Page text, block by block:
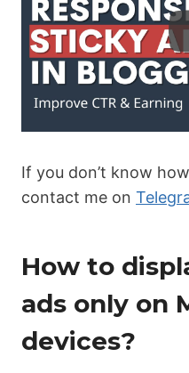
If you don’t know
contact me on
How to
ads only on
devices?